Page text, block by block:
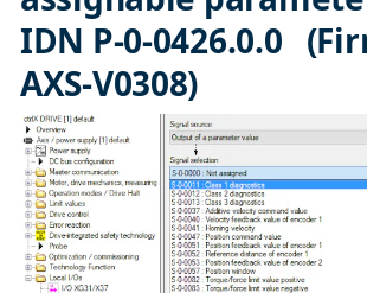
IDN P-0-0426.0.0
AXS-V0308)